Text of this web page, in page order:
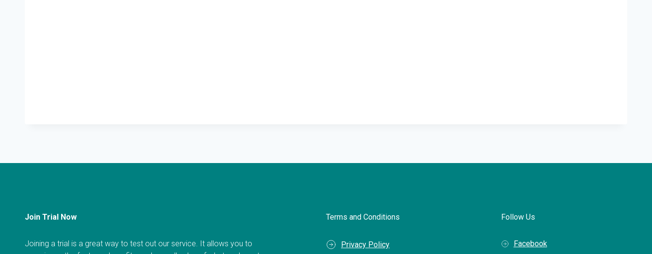
Join Trial Now
Joining a trial is a great way to test out our service. It allows you to
Terms and Conditions
Privacy Policy
Follow Us
Facebook